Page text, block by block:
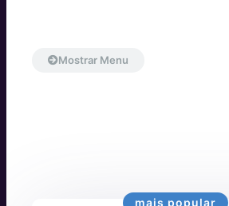
Mostrar Menu
mais popular